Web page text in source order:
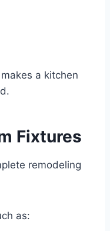
a kitchen
Fixtures
remodeling
as: